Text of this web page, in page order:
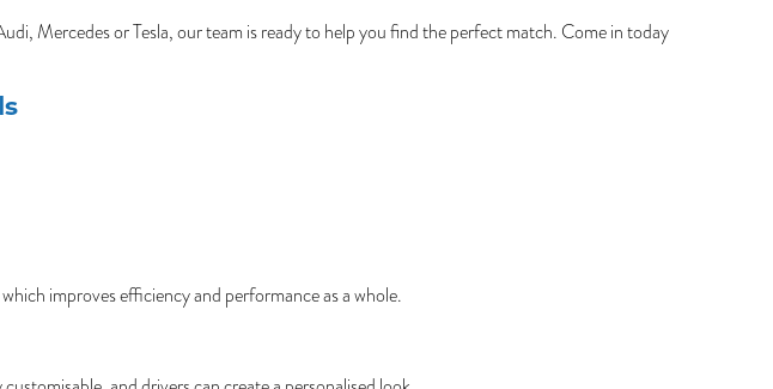
Mercedes or Tesla, our team is ready to help you find the perfect match. Come in today
improves efficiency and performance as a whole.